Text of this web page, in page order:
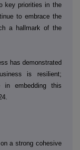
key priorities in the
to embrace the
a hallmark of the
has demonstrated
is resilient;
in embedding this
a strong cohesive